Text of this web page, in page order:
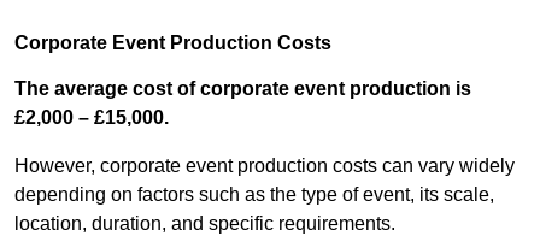
Corporate Event Production Costs
The average cost of corporate event production is
£2,000 – £15,000.
However, corporate event production costs can vary widely
depending on factors such as the type of event, its scale,
location, duration, and specific requirements.